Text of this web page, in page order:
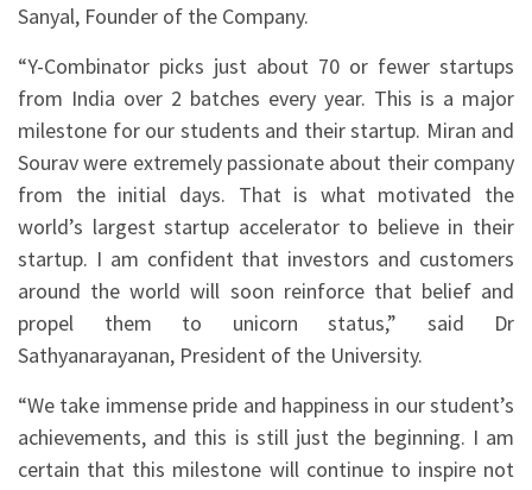
Sanyal, Founder of the Company.
“Y-Combinator picks just about 70 or fewer startups
from India over 2 batches every year. This is a major
milestone for our students and their startup. Miran and
Sourav were extremely passionate about their company
from the initial days. That is what motivated the
world’s largest startup accelerator to believe in their
startup. I am confident that investors and customers
around the world will soon reinforce that belief and
propel them to unicorn status,” said Dr
Sathyanarayanan, President of the University.
“We take immense pride and happiness in our student’s
achievements, and this is still just the beginning. I am
certain that this milestone will continue to inspire not